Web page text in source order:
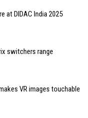
at DIDAC India 2025
switchers range
VR images touchable